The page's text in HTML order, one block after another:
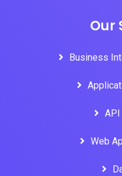
Our
Business
Web